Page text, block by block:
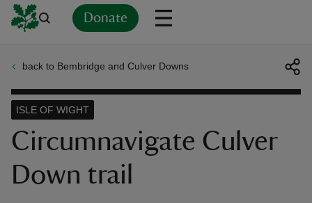
Donate
back to Bembridge and Culver Downs
Circumnavigate Culver
Down trail
ISLE OF WIGHT